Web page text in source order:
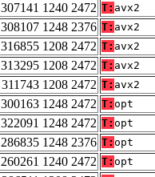
307141 1240 2472 T: avx2
308107 1248 2376 T: avx2
316855 1208 2472 T: avx2
313295 1208 2472 T: avx2
311743 1208 2472 T: avx2
300163 1248 2472 T: opt
322091 1248 2472 T: opt
286835 1248 2376 T: opt
260261 1240 2472 T: opt